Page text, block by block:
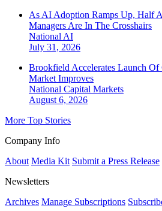
As AI Adoption Ramps Up, Half
Managers Are In The Crosshairs
National AI
July 31, 2026
Brookfield Accelerates Launch Of
Market Improves
National Capital Markets
August 6, 2026
More Top Stories
Company Info
About Media Kit Submit a Press Release
Newsletters
Archives Manage Subscriptions